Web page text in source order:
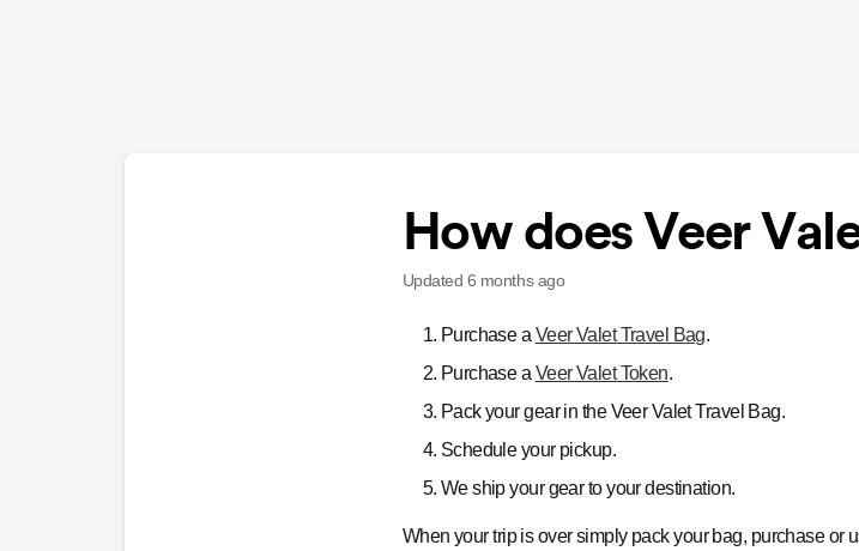
How does Veer
Updated 6 months ago
Purchase a Veer Valet Travel Bag.
Purchase a Veer Valet Token.
Pack your gear in the Veer Valet Travel Bag.
Schedule your pickup.
We ship your gear to your destination.
When your trip is over simply pack your bag, purchase or